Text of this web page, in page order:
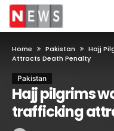
Home Pakistan
Hajj
Attracts Death Penalty
Pakistan
Hajj pilgrims
trafficking